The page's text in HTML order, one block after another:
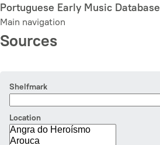
Skip
to
main
content
Portuguese Early Music Database
Main navigation
Sources
Shelfmark
Location